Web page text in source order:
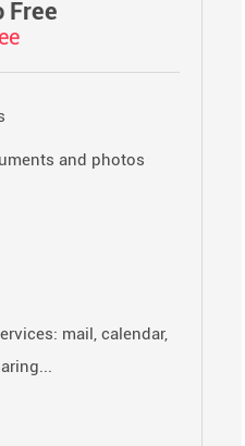
Free
and photos
mail, calendar,